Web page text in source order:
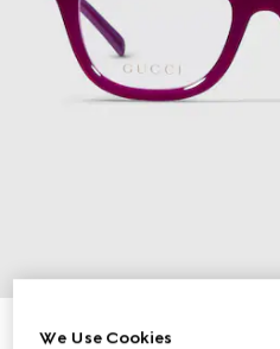
Cat eye optical frame
We Use Cookies